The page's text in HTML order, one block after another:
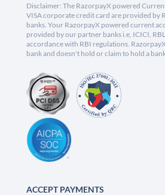
Disclaimer: The RazorpayX powered
VISA corporate credit card are provided by
banks. Your RazorpayX powered current
provided by our partner banks i.e, ICICI,
accordance with RBI regulations.
bank and doesn't hold or claim to hold a
ACCEPT PAYMENTS